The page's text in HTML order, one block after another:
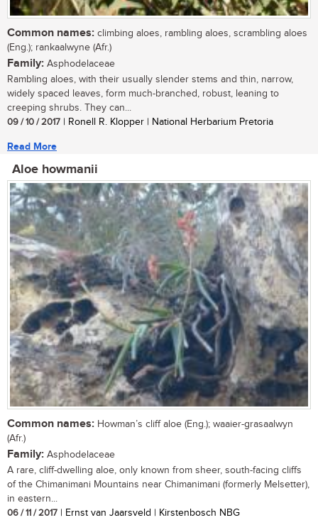
Common names: climbing aloes, rambling aloes, scrambling aloes
(Eng.); rankaalwyne (Afr.)
Family: Asphodelaceae
Rambling aloes, with their usually slender stems and thin, narrow,
widely spaced leaves, form much-branched, robust, leaning to
creeping shrubs. They can...
09 / 10 / 2017 | Ronell R. Klopper | National Herbarium Pretoria
Read More
Aloe howmanii
Common names: Howman’s cliff aloe (Eng.); waaier-grasaalwyn
(Afr.)
Family: Asphodelaceae
A rare, cliff-dwelling aloe, only known from sheer, south-facing cliffs
of the Chimanimani Mountains near Chimanimani (formerly Melsetter),
in eastern...
06 / 11 / 2017 | Ernst van Jaarsveld | Kirstenbosch NBG